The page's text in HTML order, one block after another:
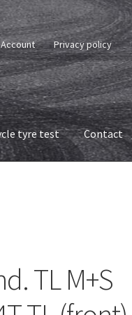
Privacy policy
tyre test Contact
TL M+S